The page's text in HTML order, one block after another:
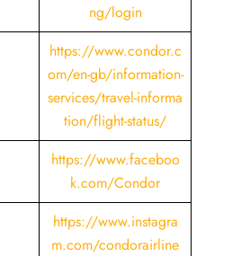
ng/login
https://www.condor.c
om/en-gb/information-
services/travel-informa
tion/flight-status/
https://www.faceboo
k.com/Condor
https://www.instagra
m.com/condorairline